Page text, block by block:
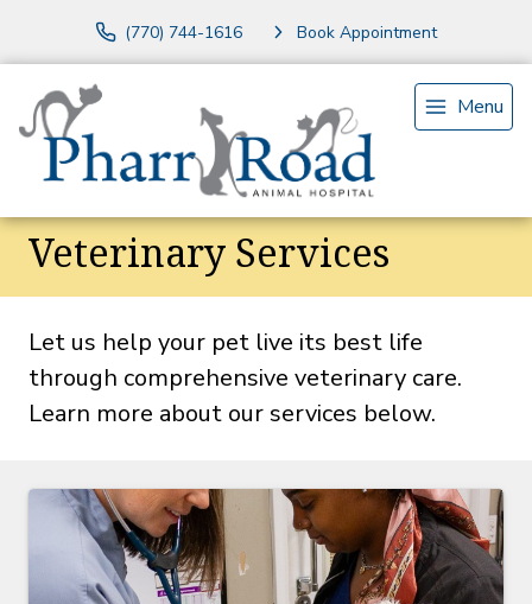
(770) 744-1616 Book Appointment
Menu
Veterinary Services
Let us help your pet live its best life
through comprehensive veterinary care.
Learn more about our services below.